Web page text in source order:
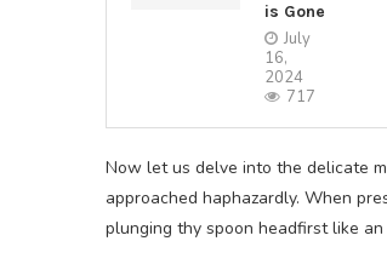
is Gone
July
16,
2024
717
Now let us delve into the delicate
approached haphazardly. When
plunging thy spoon headfirst like